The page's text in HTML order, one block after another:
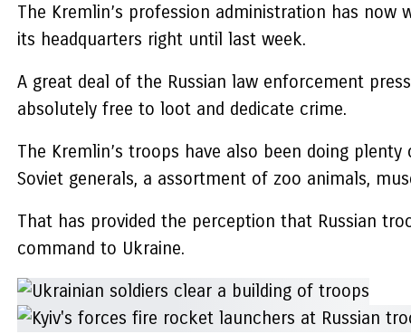
The Kremlin’s profession administration has
its headquarters right until last week.
A great deal of the Russian law enforcement
absolutely free to loot and dedicate crime.
The Kremlin’s troops have also been doing
Soviet generals, a assortment of zoo animals,
That has provided the perception that Russian
command to Ukraine.